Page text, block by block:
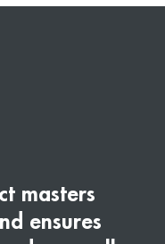
masters
ensures